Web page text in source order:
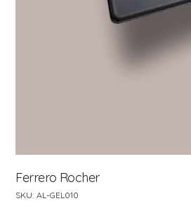
Ferrero Rocher
SKU: SKU
AL-
AL-GEL010